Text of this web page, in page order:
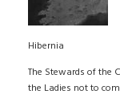
Hibernia
The Stewards of the
the Ladies not to